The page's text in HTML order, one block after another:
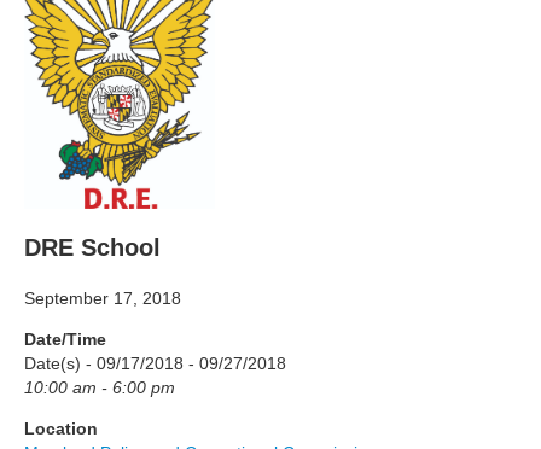
DRE School
September 17, 2018
Date/Time
Date(s) - 09/17/2018 - 09/27/2018
10:00 am - 6:00 pm
Location